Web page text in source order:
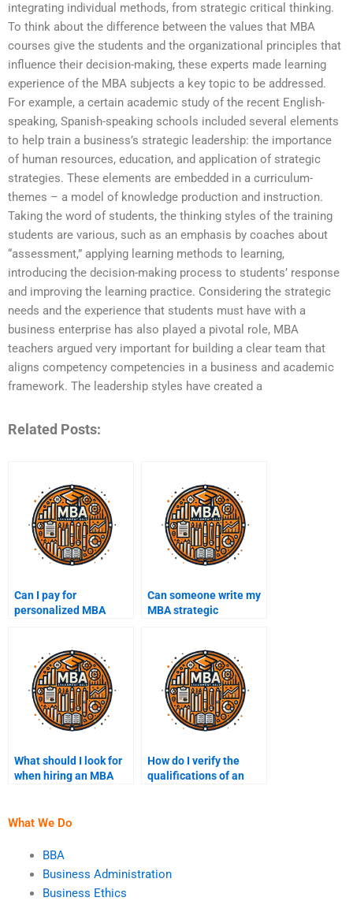
integrating individual methods, from strategic critical thinking.
To think about the difference between the values that MBA
courses give the students and the organizational principles that
influence their decision-making, these experts made learning
experience of the MBA subjects a key topic to be addressed.
For example, a certain academic study of the recent English-
speaking, Spanish-speaking schools included several elements
to help train a business’s strategic leadership: the importance
of human resources, education, and application of strategic
strategies. These elements are embedded in a curriculum-
themes – a model of knowledge production and instruction.
Taking the word of students, the thinking styles of the training
students are various, such as an emphasis by coaches about
“assessment,” applying learning methods to learning,
introducing the decision-making process to students’ response
and improving the learning practice. Considering the strategic
needs and the experience that students must have with a
business enterprise has also played a pivotal role, MBA
teachers argued very important for building a clear team that
aligns competency competencies in a business and academic
framework. The leadership styles have created a
Related Posts:
Can I pay for
personalized MBA
Can someone write my
MBA strategic
What should I look for
when hiring an MBA
How do I verify the
qualifications of an
What We Do
BBA
Business Administration
Business Ethics